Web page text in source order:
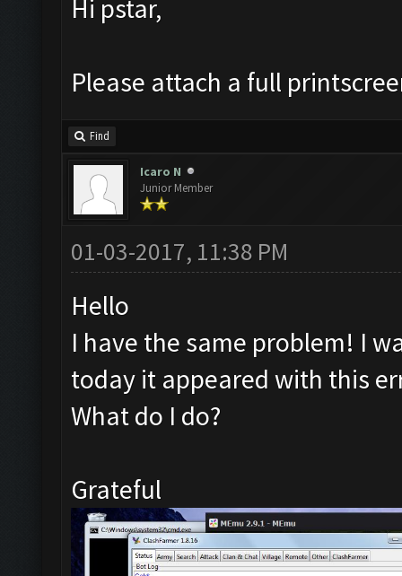
Hi pstar,
Please attach a full
Find
Icaro N
Junior Member
01-03-2017, 11:38 PM
Hello
I have the same problem! I
today it appeared with this
What do I do?
Grateful